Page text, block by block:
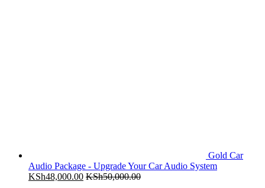
Gold Car
Audio Package - Upgrade Your Car Audio System
KSh48,000.00 KSh50,000.00